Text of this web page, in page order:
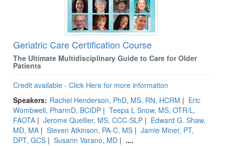
Geriatric Care Certification Course
The Ultimate Multidisciplinary Guide to Care for Older
Patients
Credit available - Click Here for more information
Speakers: Rachel Henderson, PhD, MS, RN, HCRM | Eric
Wombwell, PharmD, BCIDP | Teepa L Snow, MS, OTR/L,
FAOTA | Jerome Quellier, MS, CCC-SLP | Edward G. Shaw,
MD, MA | Steven Atkinson, PA-C, MS | Jamie Miner, PT,
DPT, GCS | Susann Varano, MD | ....